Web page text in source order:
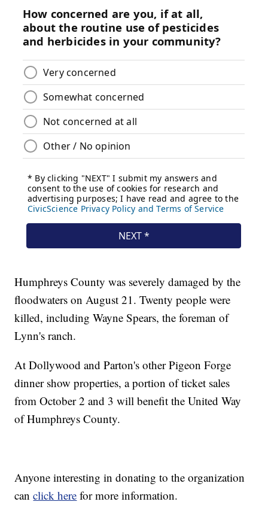
Humphreys County was severely damaged by the
floodwaters on August 21. Twenty people were
killed, including Wayne Spears, the foreman of
Lynn's ranch.
At Dollywood and Parton's other Pigeon Forge
dinner show properties, a portion of ticket sales
from October 2 and 3 will benefit the United Way
of Humphreys County.
Anyone interesting in donating to the organization
canclick here for more information.